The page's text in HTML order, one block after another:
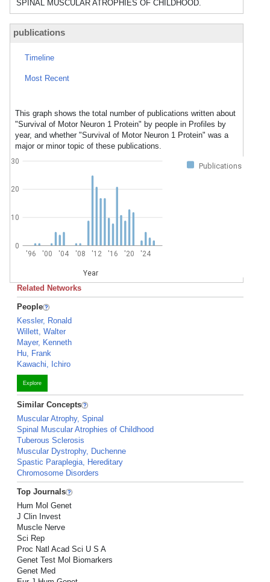
SPINAL MUSCULAR ATROPHIES OF CHILDHOOD.
publications
Timeline
Most Recent
This graph shows the total number of publications written about
"Survival of Motor Neuron 1 Protein" by people in Profiles by
year, and whether "Survival of Motor Neuron 1 Protein" was a
major or minor topic of these publications.
Publications
'96 '00 '04 '08 '12 '16 '20 '24
Year
0
10
20
30
Related Networks
People
Kessler, Ronald
Willett, Walter
Mayer, Kenneth
Hu, Frank
Kawachi, Ichiro
Explore
Similar Concepts
Muscular Atrophy, Spinal
Spinal Muscular Atrophies of Childhood
Tuberous Sclerosis
Muscular Dystrophy, Duchenne
Spastic Paraplegia, Hereditary
Chromosome Disorders
Top Journals
Hum Mol Genet
J Clin Invest
Muscle Nerve
Sci Rep
Proc Natl Acad Sci U S A
Genet Test Mol Biomarkers
Genet Med